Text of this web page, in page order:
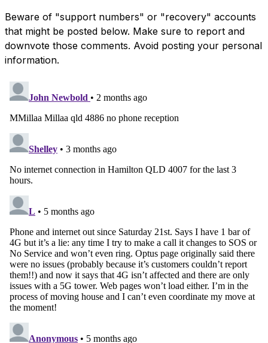
Beware of "support numbers" or "recovery" accounts
that might be posted below. Make sure to report and
downvote those comments. Avoid posting your personal
information.